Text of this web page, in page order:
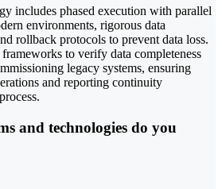
includes phased execution with parallel
environments, rigorous data
rollback protocols to prevent data loss.
to verify data completeness
legacy systems, ensuring
and reporting continuity
and technologies do you